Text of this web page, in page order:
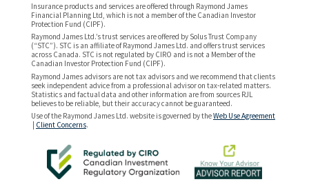
Insurance products and services are offered through Raymond James
Financial Planning Ltd, which is not a member of the Canadian Investor
Protection Fund (CIPF).
Raymond James Ltd.’s trust services are offered by Solus Trust Company
(“STC”). STC is an affiliate of Raymond James Ltd. and offers trust services
across Canada. STC is not regulated by CIRO and is not a Member of the
Canadian Investor Protection Fund (CIPF).
Raymond James advisors are not tax advisors and we recommend that clients
seek independent advice from a professional advisor on tax-related matters.
Statistics and factual data and other information are from sources RJL
believes to be reliable, but their accuracy cannot be guaranteed.
Use of the Raymond James Ltd. website is governed by theWeb Use Agreement
Client Concerns.